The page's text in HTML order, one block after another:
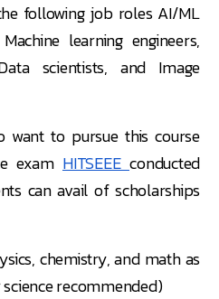
following job roles AI/ML
learning engineers,
scientists, and Image
want to pursue this course
exam HITSEEEconducted
can avail of scholarships
chemistry, and math as
recommended)